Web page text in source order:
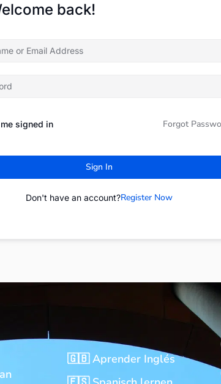
back!
signed in Forgot
Sign In
Don't have an account?Register Now
🇬🇧 Aprender Inglés